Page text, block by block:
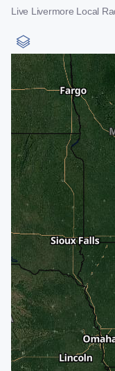
Live Livermore Local